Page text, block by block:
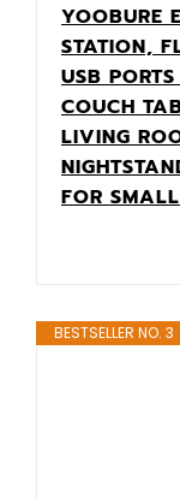
YOOBURE
STATION,
USB
COUCH
LIVING
FOR
BESTSELLER NO. 3